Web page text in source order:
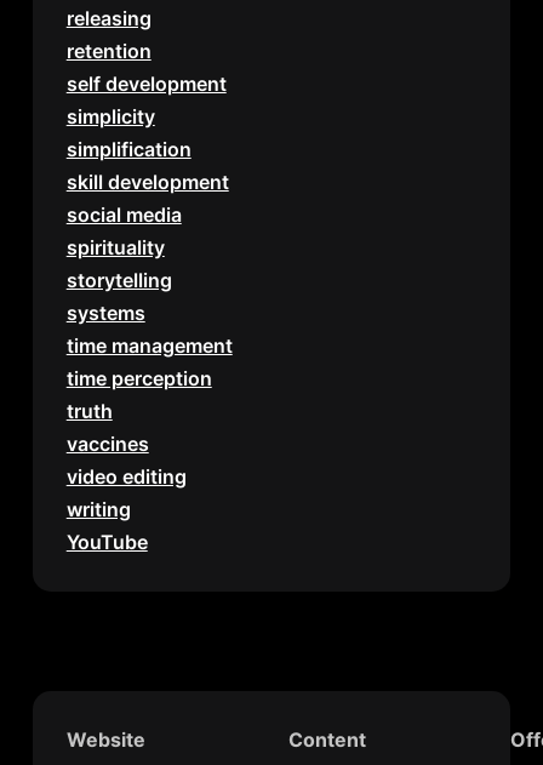
releasing
retention
self development
simplicity
simplification
skill development
social media
spirituality
storytelling
systems
time management
time perception
truth
vaccines
video editing
writing
YouTube
Website
Content